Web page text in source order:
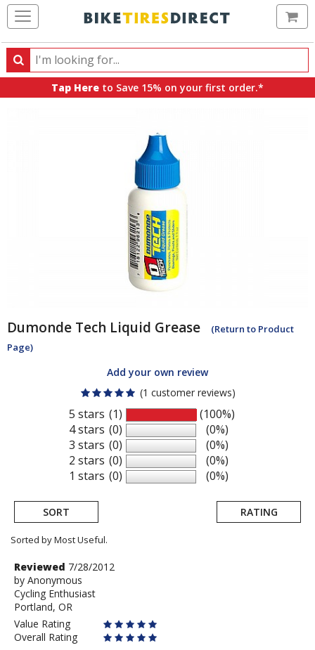
Search
Search
products,
Tap Here to Save 15% on your first order.*
Dumonde Tech Liquid Grease
(Return to Product
Page)
Add your own review
(1 customer reviews)
5 stars
4 stars
3 stars
2 stars
1 stars
(1)
(0)
(0)
(0)
(0)
(100%)
(0%)
(0%)
(0%)
(0%)
SORT RATING
Sorted by Most Useful.
User
submitted
reviews
Review
by
Anonymous
Reviewed 7/28/2012
by Anonymous
Cycling Enthusiast
Portland, OR
Value Rating
Overall Rating